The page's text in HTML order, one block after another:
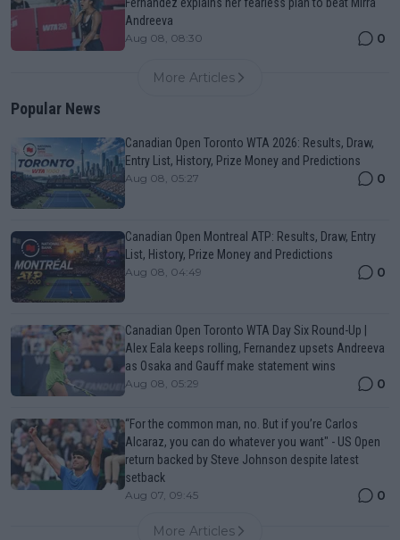
Andreeva
Aug 08, 08:30 0
More Articles
Popular News
Canadian Open Toronto WTA 2026: Results, Draw,
Entry List, History, Prize Money and Predictions
Aug 08, 05:27 0
Canadian Open Montreal ATP: Results, Draw, Entry
List, History, Prize Money and Predictions
Aug 08, 04:49 0
Canadian Open Toronto WTA Day Six Round-Up |
Alex Eala keeps rolling, Fernandez upsets Andreeva
as Osaka and Gauff make statement wins
Aug 08, 05:29 0
“For the common man, no. But if you’re Carlos
Alcaraz, you can do whatever you want" - US Open
return backed by Steve Johnson despite latest
setback
Aug 07, 09:45 0
More Articles